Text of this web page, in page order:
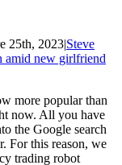
25th, 2023|Steve
amid new girlfriend
more popular than
now. All you have
the Google search
For this reason, we
trading robot